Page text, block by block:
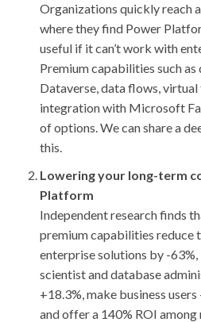
Organizations quickly reach
where they find Power
useful if it can’t work with
Premium capabilities such
Dataverse, data flows,
integration with Microsoft
of options. We can share a
this.
Lowering your long-term
Platform
Independent research finds
premium capabilities reduce
enterprise solutions by -63%,
scientist and database
+18.3%, make business
and offer a 140% ROI among